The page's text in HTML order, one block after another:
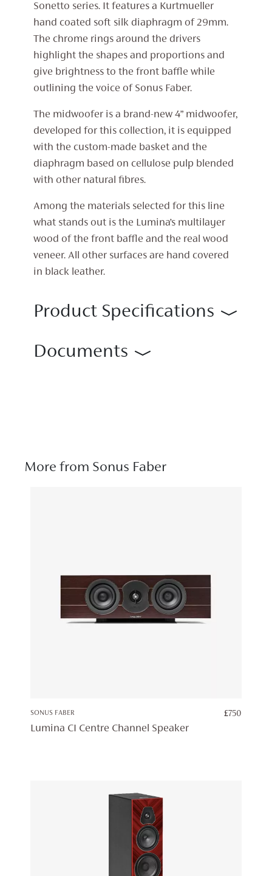
Sonetto series. It features a Kurtmueller
hand coated soft silk diaphragm of 29mm.
The chrome rings around the drivers
highlight the shapes and proportions and
give brightness to the front baffle while
outlining the voice of Sonus Faber.
The midwoofer is a brand-new 4” midwoofer,
developed for this collection, it is equipped
with the custom-made basket and the
diaphragm based on cellulose pulp blended
with other natural fibres.
Among the materials selected for this line
what stands out is the Lumina’s multilayer
wood of the front baffle and the real wood
veneer. All other surfaces are hand covered
in black leather.
Product Specifications
Documents
More from Sonus Faber
SONUS FABER £750
Lumina CI Centre Channel Speaker